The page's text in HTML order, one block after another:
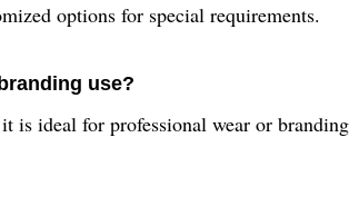
options for special requirements.
use?
ideal for professional wear or